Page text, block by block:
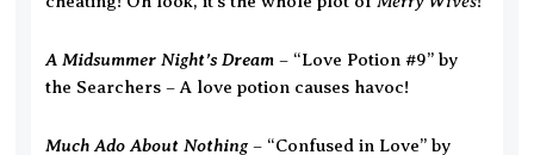
A Midsummer Night’s Dream – “Love Potion #9” by
the Searchers – A love potion causes havoc!
Much Ado About Nothing – “Confused in Love” by